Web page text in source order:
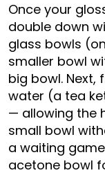
Once your
double down
glass bowls
smaller bowl
big bowl. Next,
water (a tea
— allowing the
small bowl
a waiting
acetone bowl